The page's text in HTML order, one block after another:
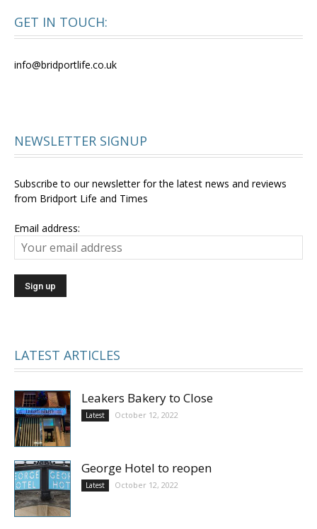
GET IN TOUCH:
info@bridportlife.co.uk
NEWSLETTER SIGNUP
Subscribe to our newsletter for the latest news and reviews
from Bridport Life and Times
Email address:
LATEST ARTICLES
Leakers Bakery to Close
Latest October 12, 2022
George Hotel to reopen
Latest October 12, 2022